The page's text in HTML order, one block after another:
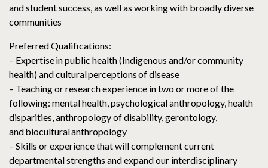
and student success, as well as working with broadly diverse
communities
Preferred Qualifications:
– Expertise in public health (Indigenous and/or community
health) and cultural perceptions of disease
– Teaching or research experience in two or more of the
following: mental health, psychological anthropology, health
disparities, anthropology of disability, gerontology,
and biocultural anthropology
– Skills or experience that will complement current
departmental strengths and expand our interdisciplinary